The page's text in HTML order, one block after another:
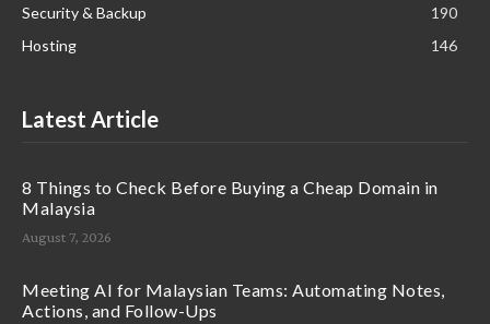
Security & Backup
190
Hosting
146
Latest Article
8 Things to Check Before Buying a Cheap Domain in
Malaysia
August 7, 2026
Meeting AI for Malaysian Teams: Automating Notes,
Actions, and Follow-Ups